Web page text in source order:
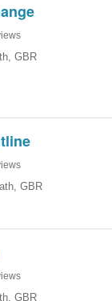
, GBR
, GBR
, GBR